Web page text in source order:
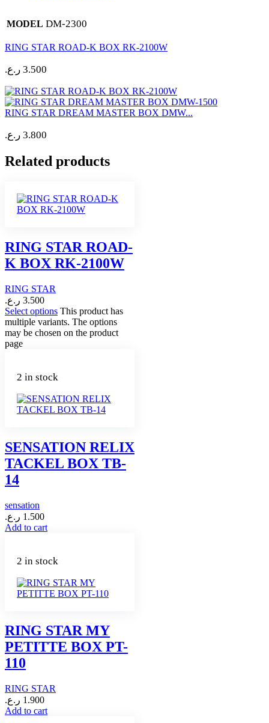
MODEL DM-2300
RING STAR ROAD-K BOX RK-2100W
3.500 ر.ع.
RING STAR DREAM MASTER BOX DMW...
3.800 ر.ع.
Related products
RING STAR ROAD-
K BOX RK-2100W
RING STAR
3.500 ر.ع.
Select options This product has
multiple variants. The options
may be chosen on the product
page
2 in stock
SENSATION RELIX
TACKEL BOX TB-
14
sensation
1.500 ر.ع.
Add to cart
2 in stock
RING STAR MY
PETITTE BOX PT-
110
RING STAR
1.900 ر.ع.
Add to cart